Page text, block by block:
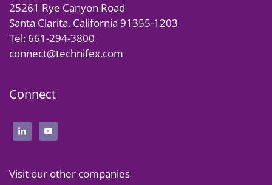
25261 Rye Canyon Road
Santa Clarita, California 91355-1203
Tel: 661-294-3800
connect@technifex.com
Connect
Visit our other companies